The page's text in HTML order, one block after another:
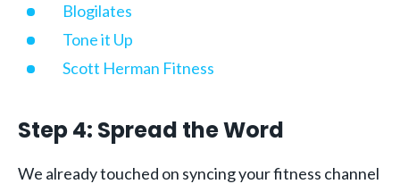
Blogilates
Tone it Up
Scott Herman Fitness
Step 4: Spread the Word
We already touched on syncing your fitness channel